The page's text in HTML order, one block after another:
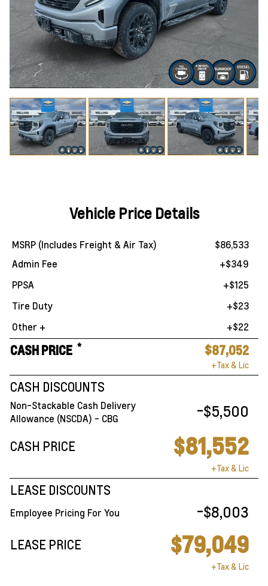
Vehicle Price Details
MSRP (Includes Freight & Air Tax)
$86,533
Admin Fee
+$349
PPSA
+$125
Tire Duty
+$23
Other +
+$22
CASH PRICE * $87,052
+Tax & Lic
CASH DISCOUNTS
Non-Stackable Cash Delivery
Allowance (NSCDA) - CBG
-$5,500
CASH PRICE $81,552
+Tax & Lic
LEASE DISCOUNTS
Employee Pricing For You -$8,003
LEASE PRICE $79,049
+Tax & Lic